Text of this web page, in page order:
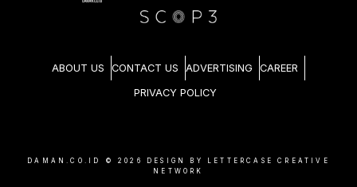
ABOUT US CONTACT US ADVERTISING CAREER
PRIVACY POLICY
DAMAN.CO.ID © 2026
DESIGN BY LETTERCASE CREATIVE
NETWORK